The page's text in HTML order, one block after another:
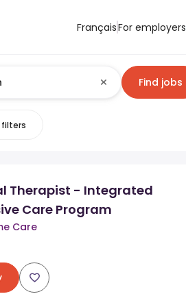
FrançaisFor employers
Find jobs
filters
Therapist - Integrated
Care Program
Care